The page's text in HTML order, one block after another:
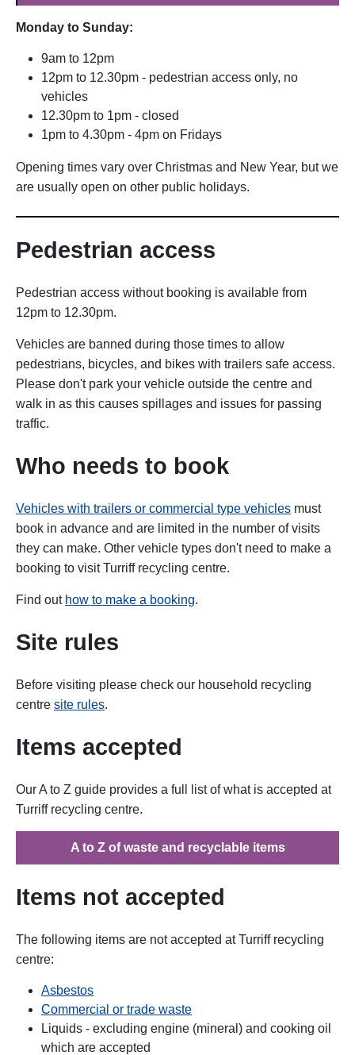
Monday to Sunday:
9am to 12pm
12pm to 12.30pm - pedestrian access only, no
vehicles
12.30pm to 1pm - closed
1pm to 4.30pm - 4pm on Fridays
Opening times vary over Christmas and New Year, but we
are usually open on other public holidays.
Pedestrian access
Pedestrian access without booking is available from
12pm to 12.30pm.
Vehicles are banned during those times to allow
pedestrians, bicycles, and bikes with trailers safe access.
Please don't park your vehicle outside the centre and
walk in as this causes spillages and issues for passing
traffic.
Who needs to book
Vehicles with trailers or commercial type vehicles must
book in advance and are limited in the number of visits
they can make. Other vehicle types don't need to make a
booking to visit Turriff recycling centre.
Find out how to make a booking.
Site rules
Before visiting please check our household recycling
centre site rules.
Items accepted
Our A to Z guide provides a full list of what is accepted at
Turriff recycling centre.
A to Z of waste and recyclable items
Items not accepted
The following items are not accepted at Turriff recycling
centre:
Asbestos
Commercial or trade waste
Liquids - excluding engine (mineral) and cooking oil
which are accepted